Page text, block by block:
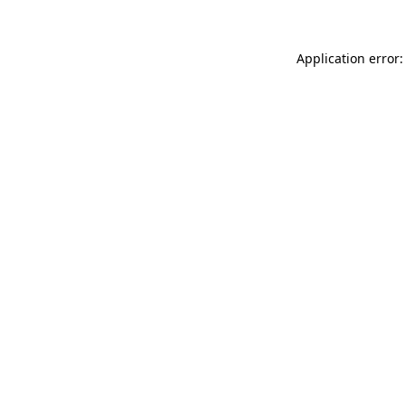
Application